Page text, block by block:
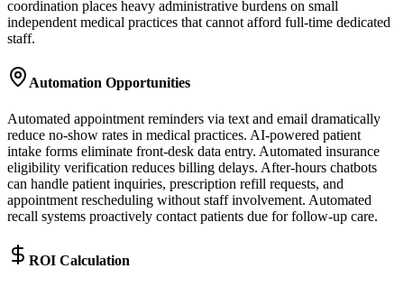
coordination places heavy administrative burdens on small
independent medical practices that cannot afford full-time dedicated
staff.
Automation Opportunities
Automated appointment reminders via text and email dramatically
reduce no-show rates in medical practices. AI-powered patient
intake forms eliminate front-desk data entry. Automated insurance
eligibility verification reduces billing delays. After-hours chatbots
can handle patient inquiries, prescription refill requests, and
appointment rescheduling without staff involvement. Automated
recall systems proactively contact patients due for follow-up care.
ROI Calculation